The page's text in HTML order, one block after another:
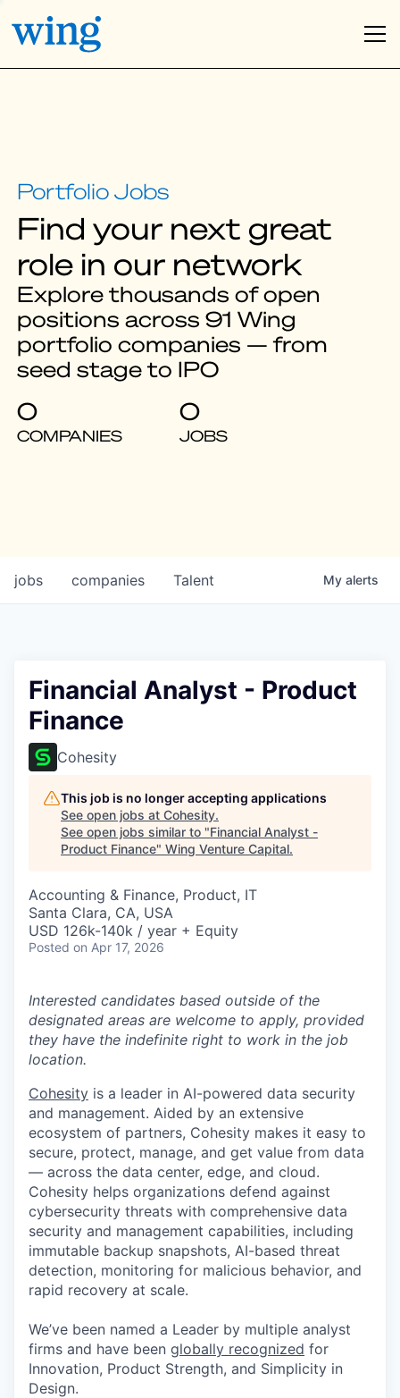
Find your next great
role in our network
Explore thousands of open
positions across 91 Wing
portfolio companies — from
seed stage to IPO
0
COMPANIES
0
JOBS
jobs companies Talent My alerts
Financial Analyst - Product
Finance
Cohesity
This job is no longer accepting applications
See open jobs at Cohesity.
See open jobs similar to "Financial Analyst -
Product Finance" Wing Venture Capital.
Accounting & Finance, Product, IT
Santa Clara, CA, USA
USD 126k-140k / year + Equity
Posted on Apr 17, 2026
Interested candidates based outside of the
designated areas are welcome to apply, provided
they have the indefinite right to work in the job
location.
Cohesity is a leader in AI-powered data security
and management. Aided by an extensive
ecosystem of partners, Cohesity makes it easy to
secure, protect, manage, and get value from data
— across the data center, edge, and cloud.
Cohesity helps organizations defend against
cybersecurity threats with comprehensive data
security and management capabilities, including
immutable backup snapshots, AI-based threat
detection, monitoring for malicious behavior, and
rapid recovery at scale.
We’ve been named a Leader by multiple analyst
firms and have been globally recognized for
Innovation, Product Strength, and Simplicity in
Design.